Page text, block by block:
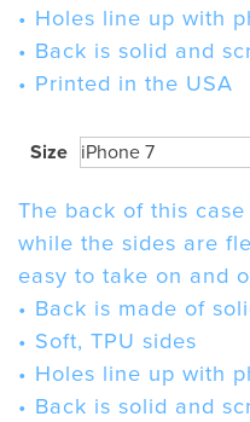
• Holes line up with
• Back is solid and
• Printed in the USA
Size
The back of this
while the sides are
easy to take on and
• Back is made of
• Soft, TPU sides
• Holes line up with
• Back is solid and